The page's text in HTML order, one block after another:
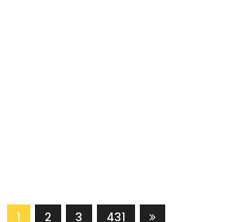
1 2 3 431